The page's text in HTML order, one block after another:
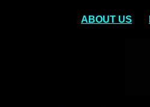
ABOUT US